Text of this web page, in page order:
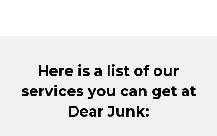
Here is a list of our
services you can get at
Dear Junk: